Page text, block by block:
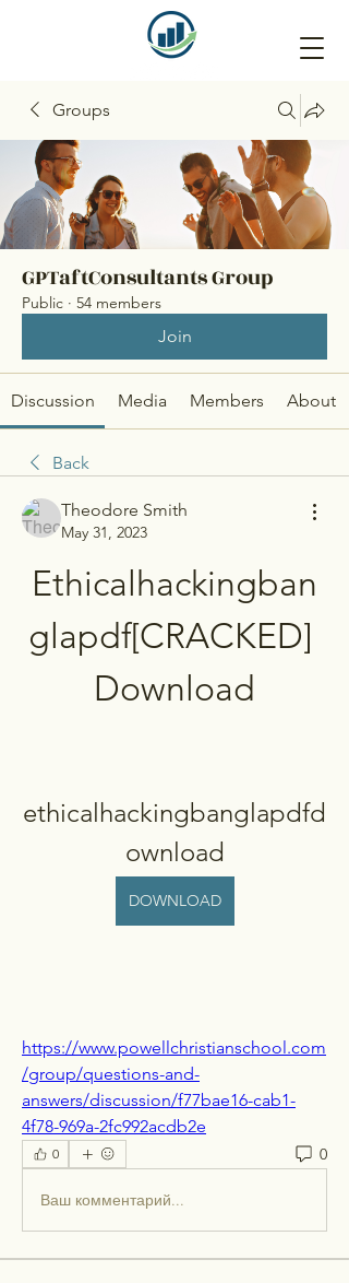
Groups
GPTaftConsultants Group
Public · 54 members
Join
Discussion Media Members About
Back
Theodore Smith
May 31, 2023
Ethicalhackingban
glapdf[CRACKED]
Download
ethicalhackingbanglapdfd
ownload
DOWNLOAD
https://www.powellchristianschool.com
/group/questions-and-
answers/discussion/f77bae16-cab1-
4f78-969a-2fc992acdb2e
0 0
Ваш комментарий...